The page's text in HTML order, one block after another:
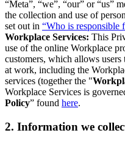
“Meta”, “we”, “our” or “us”
the collection and use of
set out in “Who is responsible
Workplace Services: This
use of the online Workplace
customers, which allows
at work, including the
services (together the "
Workplace Services is
Policy” found here.
2. Information we